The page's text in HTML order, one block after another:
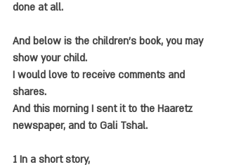
done at all.
And below is the children's book, you may
show your child.
I would love to receive comments and
shares.
And this morning I sent it to the Haaretz
newspaper, and to Gali Tshal.
1 In a short story,